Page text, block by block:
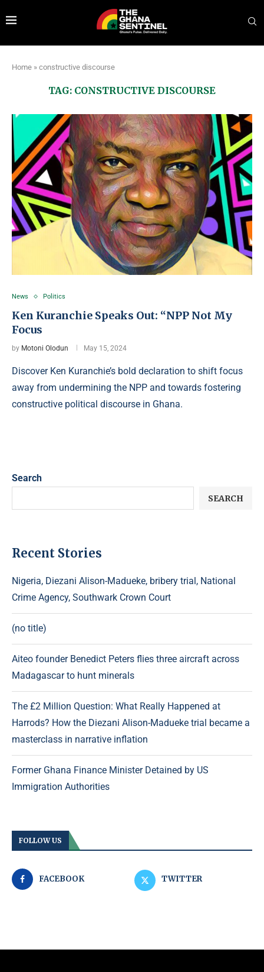
Home » constructive discourse
TAG: CONSTRUCTIVE DISCOURSE
News Politics
Ken Kuranchie Speaks Out: “NPP Not My
Focus
by Motoni Olodun May 15, 2024
Discover Ken Kuranchie’s bold declaration to shift focus
away from undermining the NPP and towards fostering
constructive political discourse in Ghana.
Search
SEARCH
Recent Stories
Nigeria, Diezani Alison-Madueke, bribery trial, National
Crime Agency, Southwark Crown Court
(no title)
Aiteo founder Benedict Peters flies three aircraft across
Madagascar to hunt minerals
The £2 Million Question: What Really Happened at
Harrods? How the Diezani Alison-Madueke trial became a
masterclass in narrative inflation
Former Ghana Finance Minister Detained by US
Immigration Authorities
FOLLOW US
FACEBOOK TWITTER